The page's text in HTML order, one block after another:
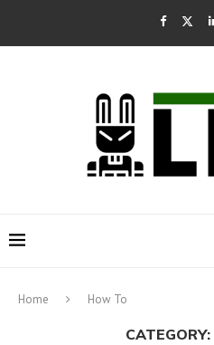
Home How To
CATEGORY: